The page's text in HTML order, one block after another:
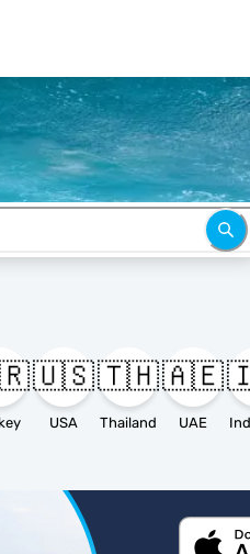
🇺🇸
USA
🇹🇭
Thailand
🇦🇪
UAE